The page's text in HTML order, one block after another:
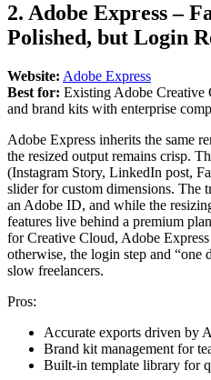
2. Adobe Express –
Polished, but Login
Website: Adobe Express
Best for: Existing Adobe Creative
and brand kits with enterprise
Adobe Express inherits the same
the resized output remains crisp.
(Instagram Story, LinkedIn post,
slider for custom dimensions. The
an Adobe ID, and while the
features live behind a premium
for Creative Cloud, Adobe
otherwise, the login step and
slow freelancers.
Pros:
Accurate exports driven by
Brand kit management for
Built-in template library for